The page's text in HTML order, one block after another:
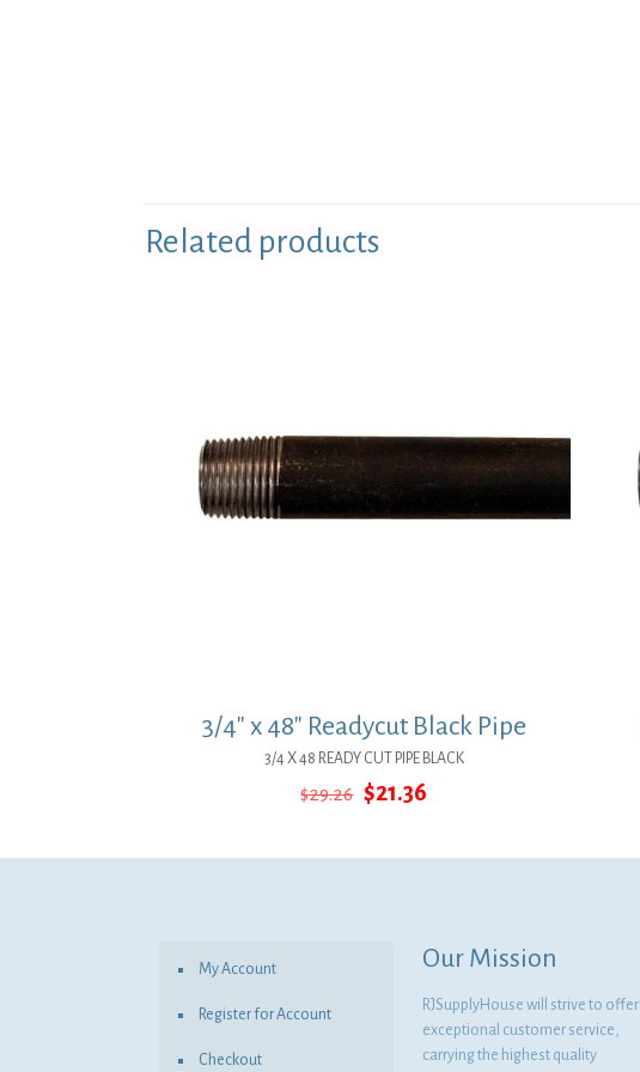
Related products
3/4″ x 48″ Readycut Black Pipe
3/4 X 48 READY CUT PIPE BLACK
$29.26 Original
$29.26.
$21.36
$21.36.
My Account
Register for Account
Checkout
Our Mission
RJSupplyHouse will strive to offer
exceptional customer service,
carrying the highest quality